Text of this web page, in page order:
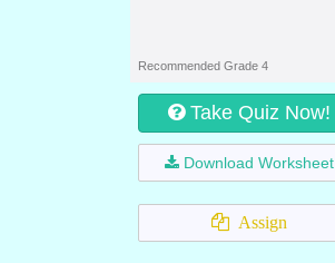
Recommended Grade 4
Take Quiz Now!
Download Worksheet
Assign